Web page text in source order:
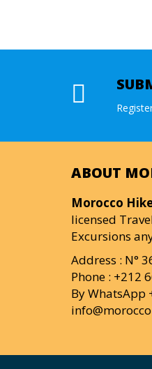
ABOUT
Morocco
licensed
Excursions
Address : N°
Phone : +212
By WhatsApp